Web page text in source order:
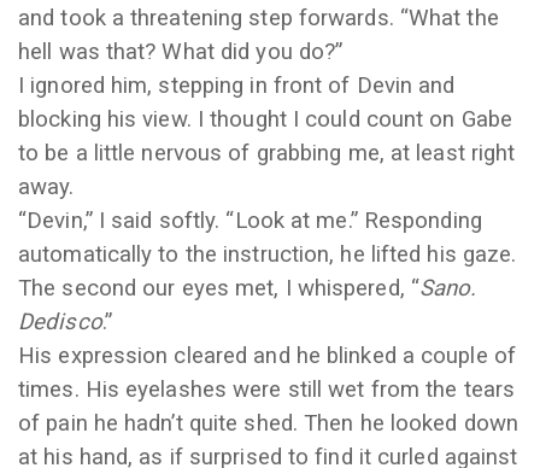
and took a threatening step forwards. “What the
hell was that? What did you do?”
I ignored him, stepping in front of Devin and
blocking his view. I thought I could count on Gabe
to be a little nervous of grabbing me, at least right
away.
“Devin,” I said softly. “Look at me.” Responding
automatically to the instruction, he lifted his gaze.
The second our eyes met, I whispered, “Sano.
Dedisco.”
His expression cleared and he blinked a couple of
times. His eyelashes were still wet from the tears
of pain he hadn’t quite shed. Then he looked down
at his hand, as if surprised to find it curled against